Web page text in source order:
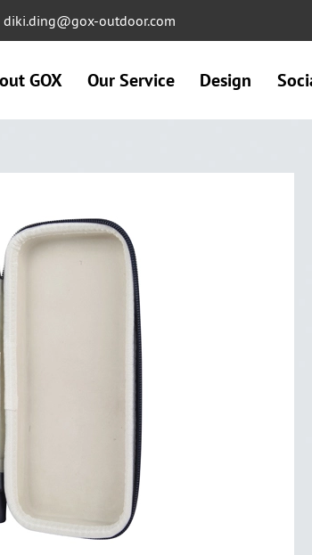
diki.ding@gox-outdoor.com
GOX Our Service Design